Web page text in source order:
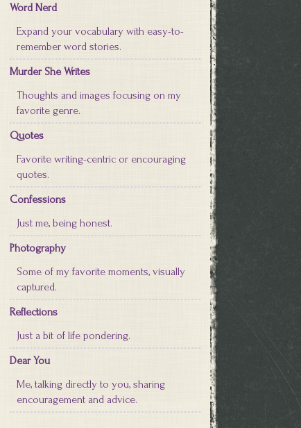
Word Nerd
Expand your vocabulary with easy-to-
remember word stories.
Murder She Writes
Thoughts and images focusing on my
favorite genre.
Quotes
Favorite writing-centric or encouraging
quotes.
Confessions
Just me, being honest.
Photography
Some of my favorite moments, visually
captured.
Reflections
Just a bit of life pondering.
Dear You
Me, talking directly to you, sharing
encouragement and advice.